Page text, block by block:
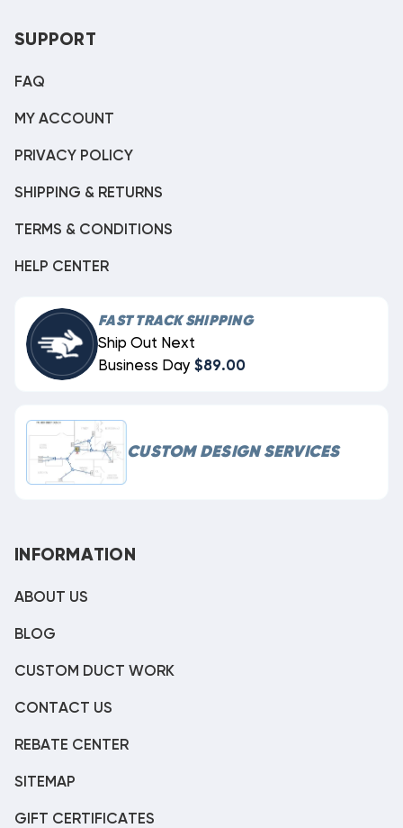
SUPPORT
FAQ
MY ACCOUNT
PRIVACY POLICY
SHIPPING & RETURNS
TERMS & CONDITIONS
HELP CENTER
FAST TRACK SHIPPING
Ship Out Next
Business Day $89.00
CUSTOM DESIGN SERVICES
INFORMATION
ABOUT US
BLOG
CUSTOM DUCT WORK
CONTACT US
REBATE CENTER
SITEMAP
GIFT CERTIFICATES